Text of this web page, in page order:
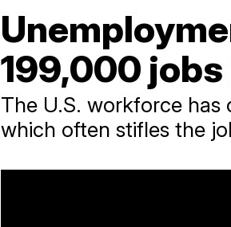
199,000
The U.S. workforce
which often stifles the